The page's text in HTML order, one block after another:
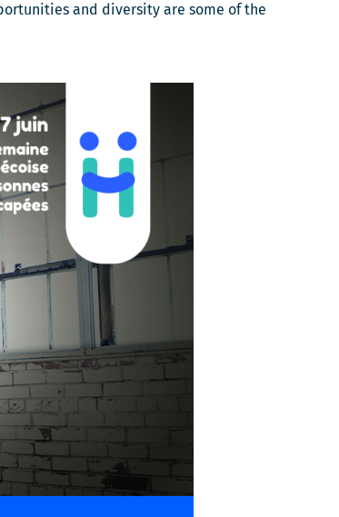
and diversity are some of the